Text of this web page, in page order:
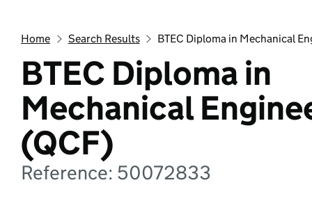
Home Search Results BTEC Diploma in Mechanical
BTEC Diploma in
Mechanical
(QCF)
Reference: 50072833